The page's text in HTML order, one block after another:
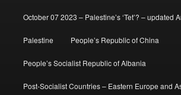
October 07 2023 – Palestine’s ‘Tet’? – updated
Palestine People’s Republic of China
People’s Socialist Republic of Albania
Post-Socialist Countries – Eastern Europe and